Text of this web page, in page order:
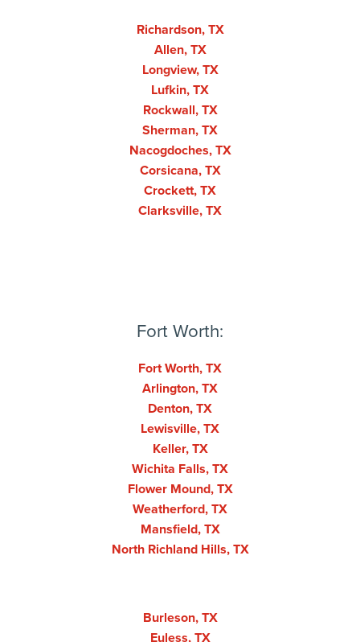
Richardson, TX
Allen, TX
Longview, TX
Lufkin, TX
Rockwall, TX
Sherman, TX
Nacogdoches, TX
Corsicana, TX
Crockett, TX
Clarksville, TX
Fort Worth:
Fort Worth, TX
Arlington, TX
Denton, TX
Lewisville, TX
Keller, TX
Wichita Falls, TX
Flower Mound, TX
Weatherford, TX
Mansfield, TX
North Richland Hills, TX
Burleson, TX
Euless, TX